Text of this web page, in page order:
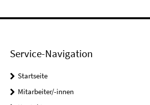
Service-Navigation
Startseite
Mitarbeiter/-innen